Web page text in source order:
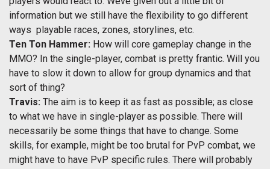
information but we still have the flexibility to go different
ways  playable races, zones, storylines, etc.
Ten Ton Hammer: How will core gameplay change in the
MMO? In the single-player, combat is pretty frantic. Will you
have to slow it down to allow for group dynamics and that
sort of thing?
Travis: The aim is to keep it as fast as possible; as close
to what we have in single-player as possible. There will
necessarily be some things that have to change. Some
skills, for example, might be too brutal for PvP combat, we
might have to have PvP specific rules. There will probably